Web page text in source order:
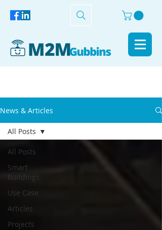
News & Articles
All Posts
Smart
Buildings
Use Case
Articles
Projects
All Posts